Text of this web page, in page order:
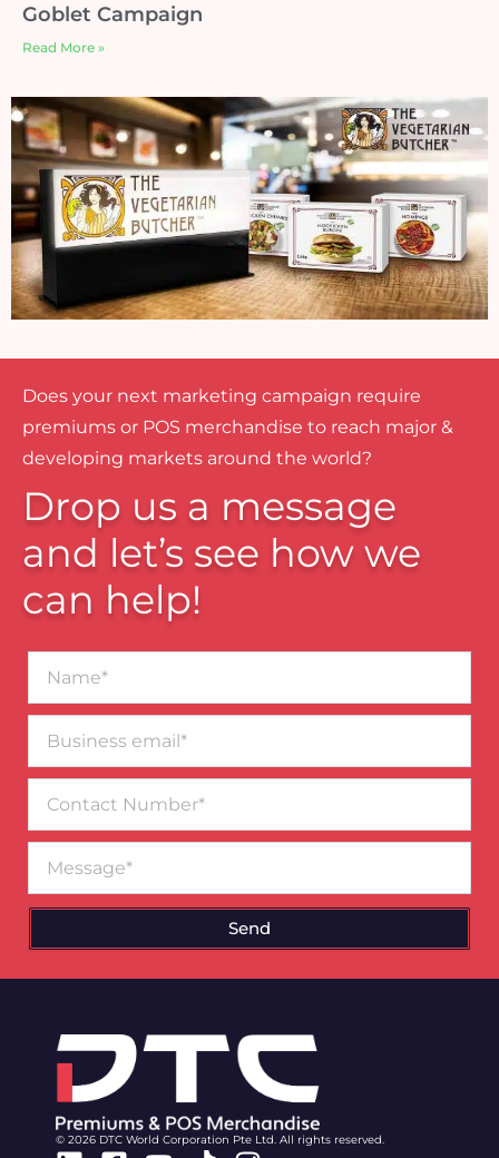
Goblet Campaign
Read More »
Does your next marketing campaign require
premiums or POS merchandise to reach major &
developing markets around the world?
Drop us a message
and let’s see how we
can help!
email*
Number
Send
© 2026 DTC World Corporation Pte Ltd. All rights reserved.